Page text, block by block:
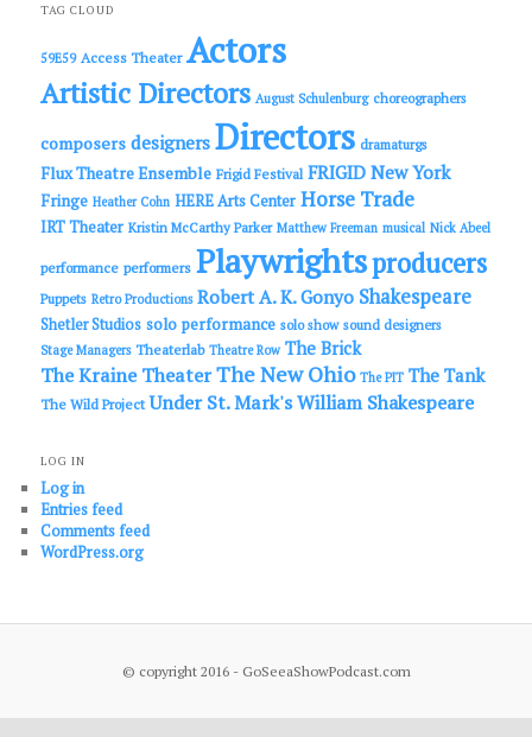
c
TAG CLOUD
59E59 Access Theater Actors
Artistic Directors August Schulenburg choreographers
composers designers Directors dramaturgs
Flux Theatre Ensemble Frigid Festival FRIGID New York
Fringe Heather Cohn HERE Arts Center Horse Trade
IRT Theater Kristin McCarthy Parker Matthew Freeman musical Nick Abeel
performance performers Playwrightsproducers
Puppets Retro Productions Robert A. K. Gonyo Shakespeare
Shetler Studios solo performance solo show sound designers
Stage Managers Theaterlab Theatre Row The Brick
The Kraine TheaterThe New Ohio The PIT The Tank
The Wild Project Under St. Mark'sWilliam Shakespeare
LOG IN
Log in
Entries feed
Comments feed
WordPress.org
© copyright 2016 - GoSeeaShowPodcast.com